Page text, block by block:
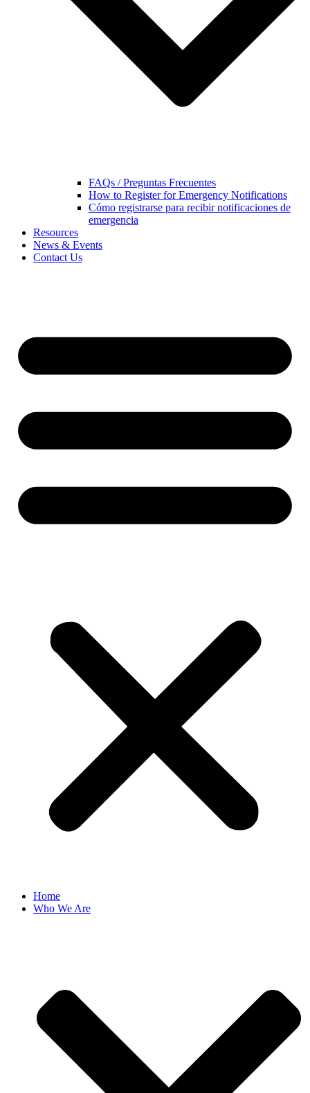
FAQs / Preguntas Frecuentes
How to Register for Emergency Notifications
Cómo registrarse para recibir notificaciones de
emergencia
Resources
News & Events
Contact Us
Home
Who We Are